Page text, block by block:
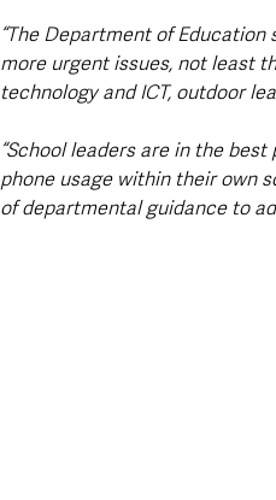
“The Department of
more urgent issues, not least
technology and ICT, outdoor
“School leaders are in the
phone usage within their own
of departmental guidance to